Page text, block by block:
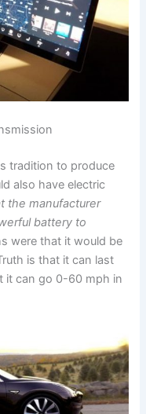
tradition to produce
also have electric
the manufacturer
battery to
were that it would be
is that it can last
it can go 0-60 mph in